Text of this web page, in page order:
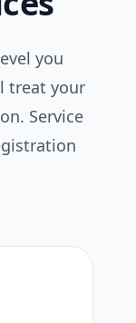
you
treat your
Service